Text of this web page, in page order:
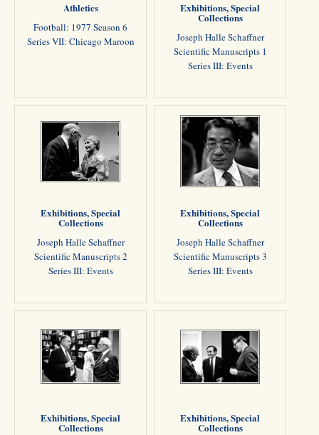
Athletics
Football: 1977 Season 6
Series VII: Chicago Maroon
Exhibitions, Special
Collections
Joseph Halle Schaffner
Scientific Manuscripts 1
Series III: Events
Exhibitions, Special
Collections
Joseph Halle Schaffner
Scientific Manuscripts 2
Series III: Events
Exhibitions, Special
Collections
Joseph Halle Schaffner
Scientific Manuscripts 3
Series III: Events
Exhibitions, Special
Collections
Exhibitions, Special
Collections